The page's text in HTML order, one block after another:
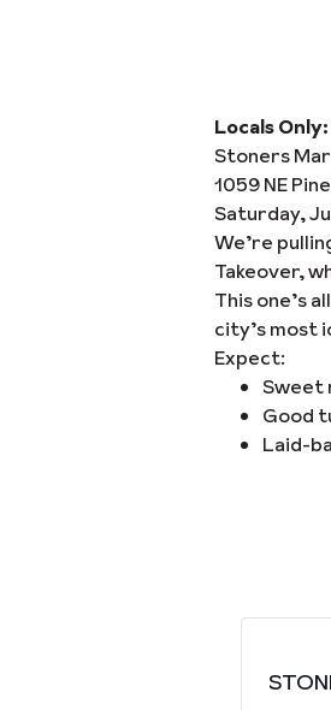
Locals
Stoners
1059 NE
Saturday,
We’re
Takeover,
This one’s
city’s most
Expect:
Sweet
Good
Laid-